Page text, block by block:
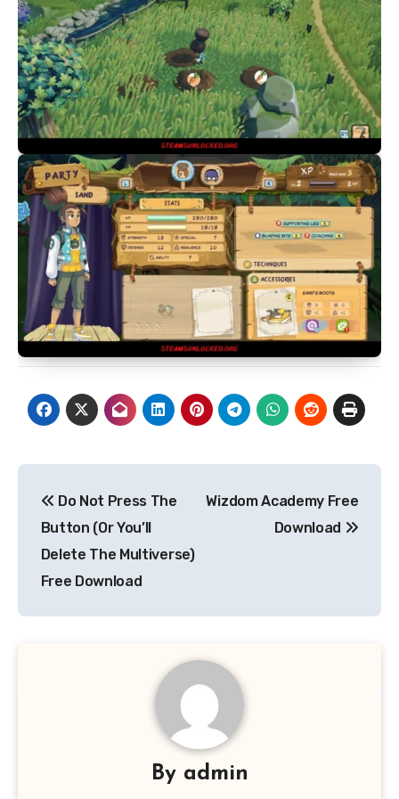
navigation
Do Not Press The
Button (Or You’ll
Delete The Multiverse)
Free Download
Wizdom Academy Free
Download
By admin